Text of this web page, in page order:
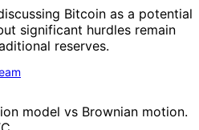
Bitcoin as a potential
significant hurdles remain
reserves.